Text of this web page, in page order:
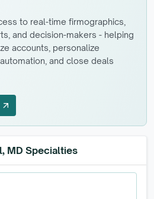
to real-time firmographics,
and decision-makers - helping
accounts, personalize
and close deals
arrow_outward
MD Specialties